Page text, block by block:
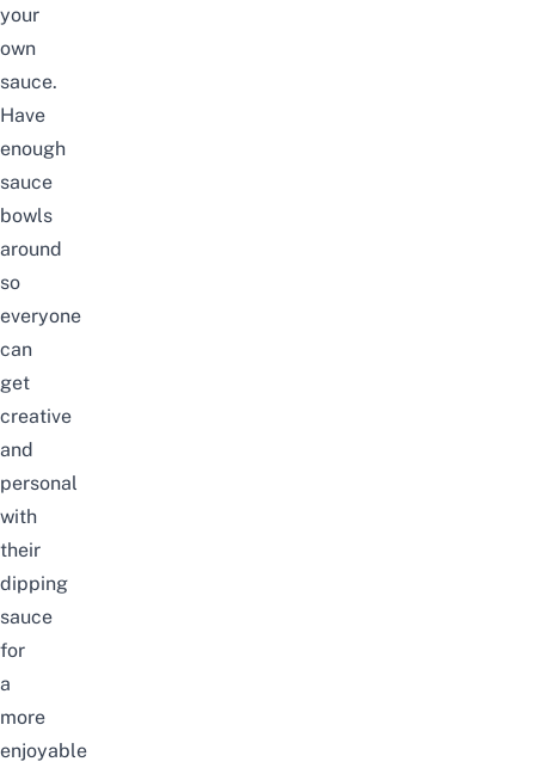
your
own
sauce.
Have
enough
sauce
bowls
around
so
everyone
can
get
creative
and
personal
with
their
dipping
sauce
for
a
more
enjoyable